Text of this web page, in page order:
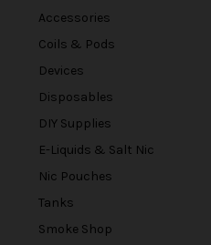
Accessories
Coils & Pods
Devices
Disposables
DIY Supplies
E-Liquids & Salt Nic
Nic Pouches
Tanks
Smoke Shop